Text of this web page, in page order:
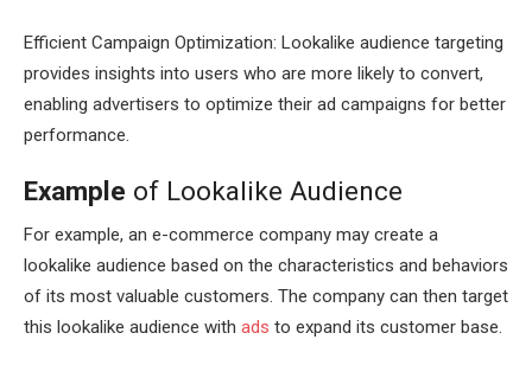
Efficient Campaign Optimization: Lookalike audience targeting
provides insights into users who are more likely to convert,
enabling advertisers to optimize their ad campaigns for better
performance.
Example of Lookalike Audience
For example, an e-commerce company may create a
lookalike audience based on the characteristics and behaviors
of its most valuable customers. The company can then target
this lookalike audience with ads to expand its customer base.